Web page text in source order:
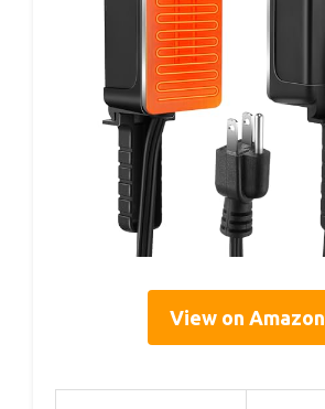
View on Amazon